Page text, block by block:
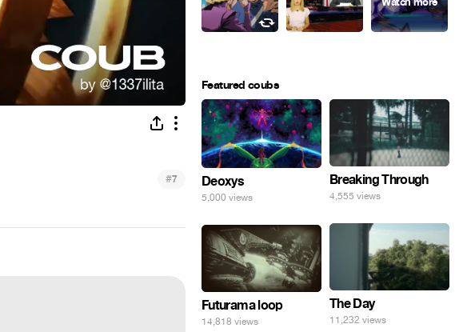
#7
Featured coubs
Deoxys
5,000 views
Breaking Through
4,555 views
The Day
11,232 views
Futurama loop
14,818 views